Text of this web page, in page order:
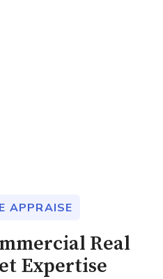
APPRAISE
Real
Expertise